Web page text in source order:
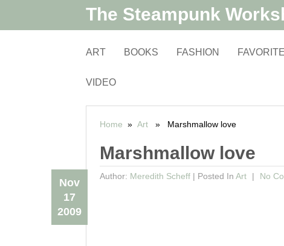
The Steampunk
ART BOOKS FASHION
VIDEO
Home » Art» Marshmallow love
Marshmallow love
Author: Meredith Scheff|
Nov
17
2009
Posted In Art No